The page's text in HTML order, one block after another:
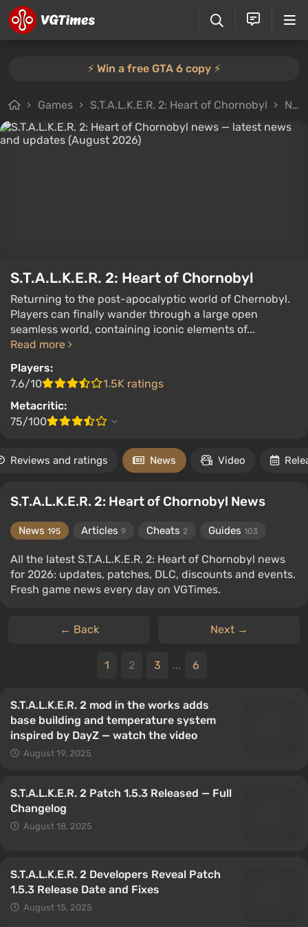
⚡️ Win a free GTA 6 copy ⚡️
Games S.T.A.L.K.E.R. 2: Heart of Chornobyl News
S.T.A.L.K.E.R. 2: Heart of Chornobyl
Returning to the post-apocalyptic world of Chernobyl.
Players can finally wander through a large open
seamless world, containing iconic elements of...
Read more
Players:
7.6/10
1.5K ratings
Metacritic:
75/100
Reviews and ratings News Video
S.T.A.L.K.E.R. 2: Heart of Chornobyl News
News 195 Articles 9 Cheats 2 Guides 103
All the latest S.T.A.L.K.E.R. 2: Heart of Chornobyl news
for 2026: updates, patches, DLC, discounts and events.
Fresh game news every day on VGTimes.
← Back Next →
1 2 3 ... 6
S.T.A.L.K.E.R. 2 mod in the works adds
base building and temperature system
inspired by DayZ — watch the video
August 19, 2025
S.T.A.L.K.E.R. 2 Patch 1.5.3 Released — Full
Changelog
August 18, 2025
S.T.A.L.K.E.R. 2 Developers Reveal Patch
1.5.3 Release Date and Fixes
August 15, 2025